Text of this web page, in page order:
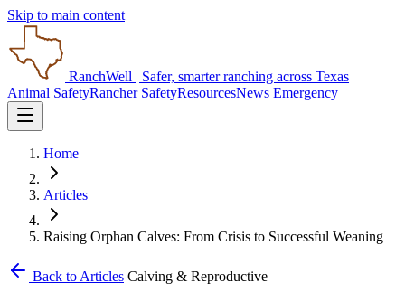
Skip to main content
RanchWell | Safer, smarter ranching across Texas
Animal SafetyRancher SafetyResourcesNews Emergency
Home
Articles
Raising Orphan Calves: From Crisis to Successful Weaning
Back to Articles Calving & Reproductive